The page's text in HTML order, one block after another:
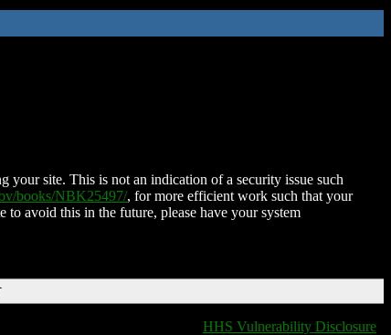
your site. This is not an indication of a security issue such
books/NBK25497/, for more efficient work such that your
to avoid this in the future, please have your system
HHS Vulnerability Disclosure